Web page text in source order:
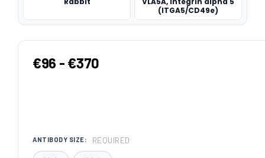
(ITGA5/CD49e)
€96 - €370
ANTIBODY SIZE: REQUIRED